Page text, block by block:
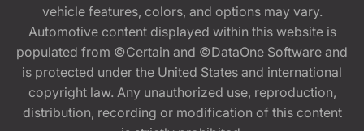
vehicle features, colors, and options may vary.
Automotive content displayed within this website is
populated from ©Certain and ©DataOne Software and
is protected under the United States and international
copyright law. Any unauthorized use, reproduction,
distribution, recording or modification of this content